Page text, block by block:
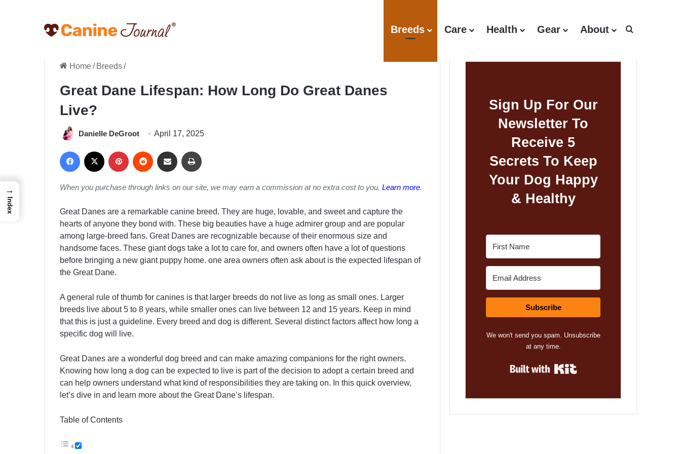
Breeds Care Health Gear About
Home/ Breeds/
Great Dane Lifespan: How Long Do Great Danes
Live?
Danielle DeGroot April 17, 2025
Facebook PinterestReddit Share via Email
When you purchase through links on our site, we may earn a commission at no extra cost to you. Learn more.
Great Danes are a remarkable canine breed. They are huge, lovable, and sweet and capture the
hearts of anyone they bond with. These big beauties have a huge admirer group and are popular
among large-breed fans. Great Danes are recognizable because of their enormous size and
handsome faces. These giant dogs take a lot to care for, and owners often have a lot of questions
before bringing a new giant puppy home. one area owners often ask about is the expected lifespan of
the Great Dane.
A general rule of thumb for canines is that larger breeds do not live as long as small ones. Larger
breeds live about 5 to 8 years, while smaller ones can live between 12 and 15 years. Keep in mind
that this is just a guideline. Every breed and dog is different. Several distinct factors affect how long a
specific dog will live.
Great Danes are a wonderful dog breed and can make amazing companions for the right owners.
Knowing how long a dog can be expected to live is part of the decision to adopt a certain breed and
can help owners understand what kind of responsibilities they are taking on. In this quick overview,
let’s dive in and learn more about the Great Dane’s lifespan.
Table of Contents
Sign Up For Our
Newsletter To
Receive 5
Secrets To Keep
Your Dog Happy
& Healthy
Subscribe
We won't send you spam. Unsubscribe
at any time.
→
Index